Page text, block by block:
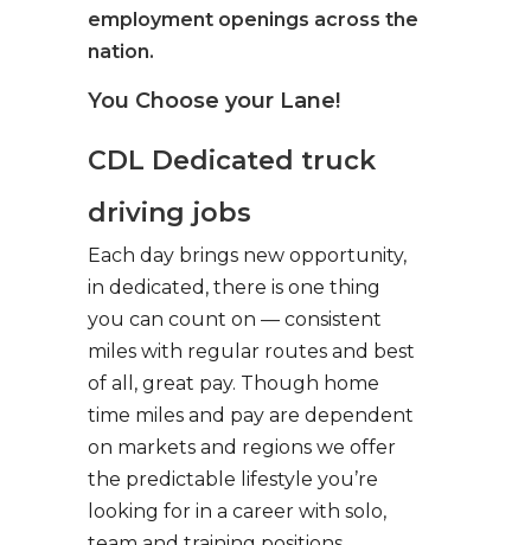
employment openings across the
nation.
You Choose your Lane!
CDL Dedicated truck
driving jobs
Each day brings new opportunity,
in dedicated, there is one thing
you can count on — consistent
miles with regular routes and best
of all, great pay. Though home
time miles and pay are dependent
on markets and regions we offer
the predictable lifestyle you’re
looking for in a career with solo,